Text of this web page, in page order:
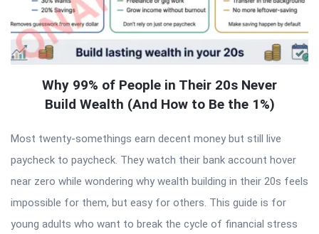
Why 99% of People in Their 20s Never
Build Wealth (And How to Be the 1%)
Most twenty-somethings earn decent money but still live
paycheck to paycheck. They watch their bank account hover
near zero while wondering why wealth building in their 20s feels
impossible for them, but easy for others. This guide is for
young adults who want to break the cycle of financial stress